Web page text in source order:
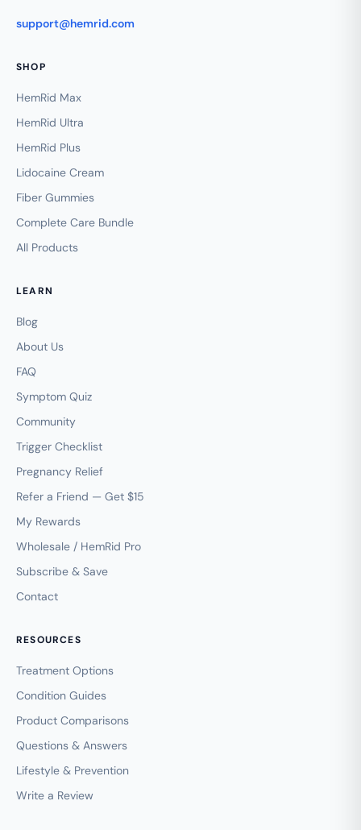
support@hemrid.com
SHOP
HemRid Max
HemRid Ultra
HemRid Plus
Lidocaine Cream
Fiber Gummies
Complete Care Bundle
All Products
LEARN
Blog
About Us
FAQ
Symptom Quiz
Community
Trigger Checklist
Pregnancy Relief
Refer a Friend — Get $15
My Rewards
Wholesale / HemRid Pro
Subscribe & Save
Contact
RESOURCES
Treatment Options
Condition Guides
Product Comparisons
Questions & Answers
Lifestyle & Prevention
Write a Review